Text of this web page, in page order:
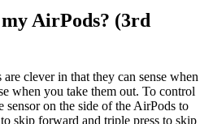
AirPods? (3rd
are clever in that they can sense when
when you take them out. To control
sensor on the side of the AirPods to
skip forward and triple press to skip